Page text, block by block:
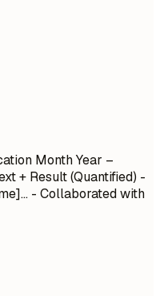
Month Year –
+ Result (Quantified) -
- Collaborated with